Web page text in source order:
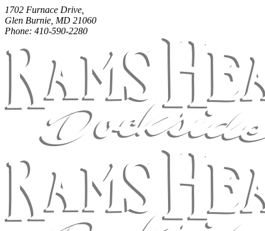
1702 Furnace Drive,
Glen Burnie, MD 21060
Phone: 410-590-2280